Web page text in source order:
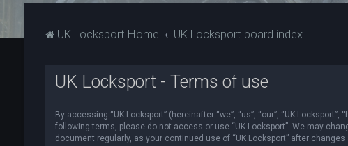
UK Locksport Home UK Locksport board index
UK Locksport - Terms of use
By accessing “UK Locksport” (hereinafter “we”, “us”, “our”, “UK
following terms, please do not access or use “UK Locksport”. We may
document regularly, as your continued use of “UK Locksport” after